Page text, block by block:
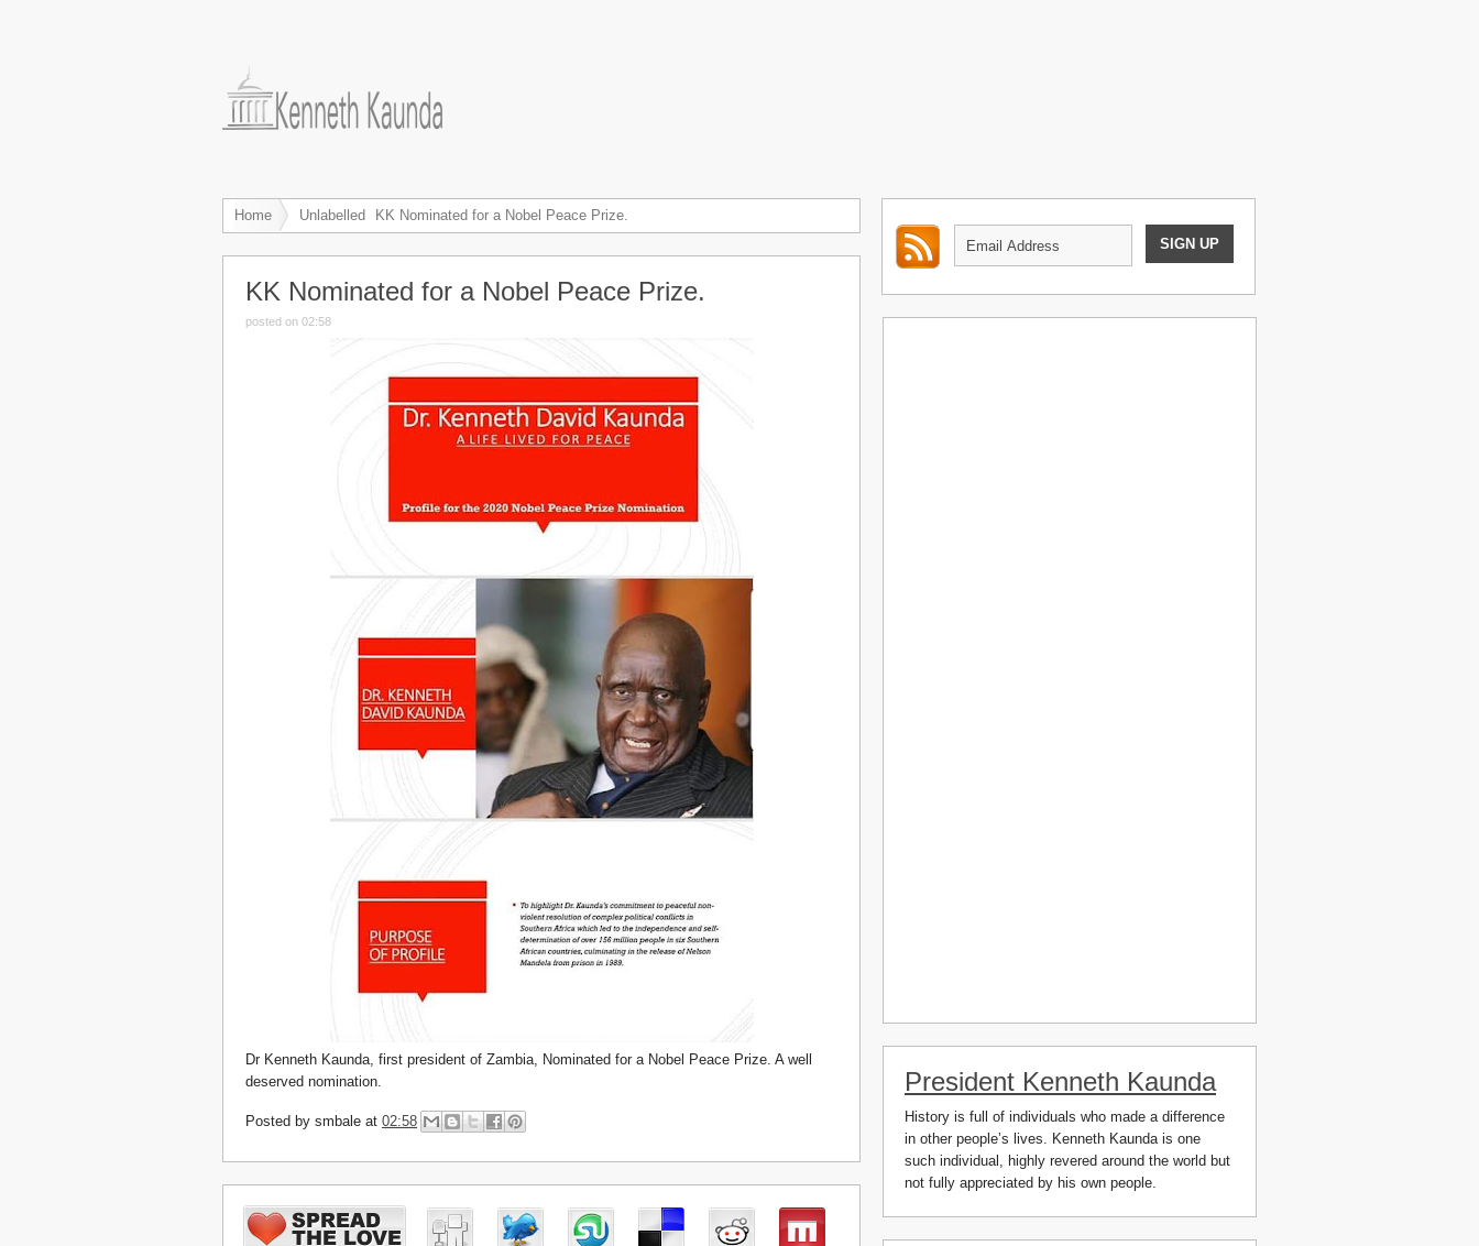
Home Unlabelled KK Nominated for a Nobel Peace Prize.
KK Nominated for a Nobel Peace Prize.
posted on 02:58
Dr Kenneth Kaunda, first president of Zambia, Nominated for a Nobel Peace Prize. A well
deserved nomination.
Posted by smbale at 02:58
President Kenneth Kaunda
History is full of individuals who made a difference
in other people’s lives. Kenneth Kaunda is one
such individual, highly revered around the world but
not fully appreciated by his own people.